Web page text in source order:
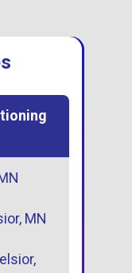
MN